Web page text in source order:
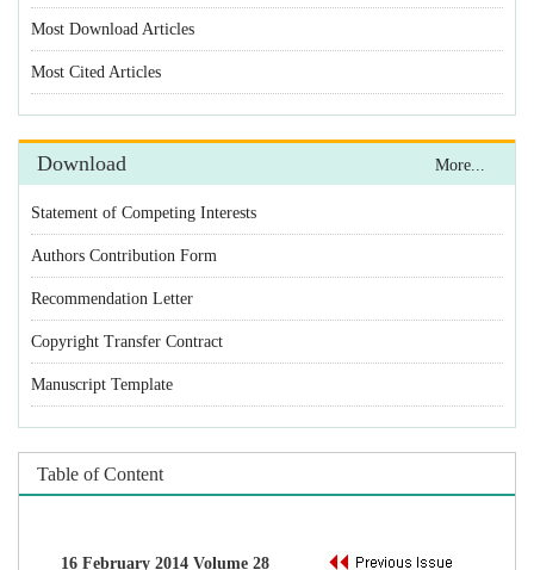
Statement of Competing Interests
Authors Contribution Form
Recommendation Letter
Copyright Transfer Contract
Manuscript Template
16 February 2014 Volume 28